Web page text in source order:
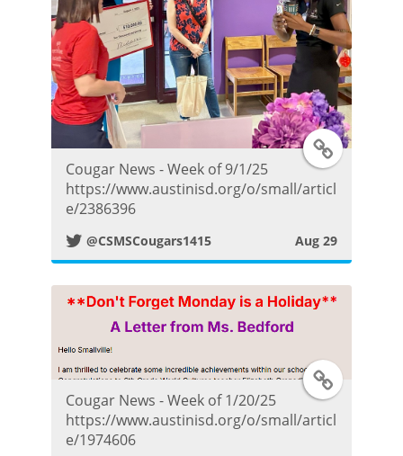
T
w
i
t
t
r
P
Cougar News - Week of 9/1/25
https://www.austinisd.org/o/small/articl
e/2386396
@CSMSCougars1415 Aug 29
T
w
Cougar News - Week of 1/20/25
https://www.austinisd.org/o/small/articl
e/1974606